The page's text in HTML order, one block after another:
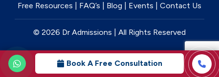
Free Resources FAQ’s Blog Events Contact Us
© 2026 Dr Admissions | All Rights Reserved
Book A Free Consultation